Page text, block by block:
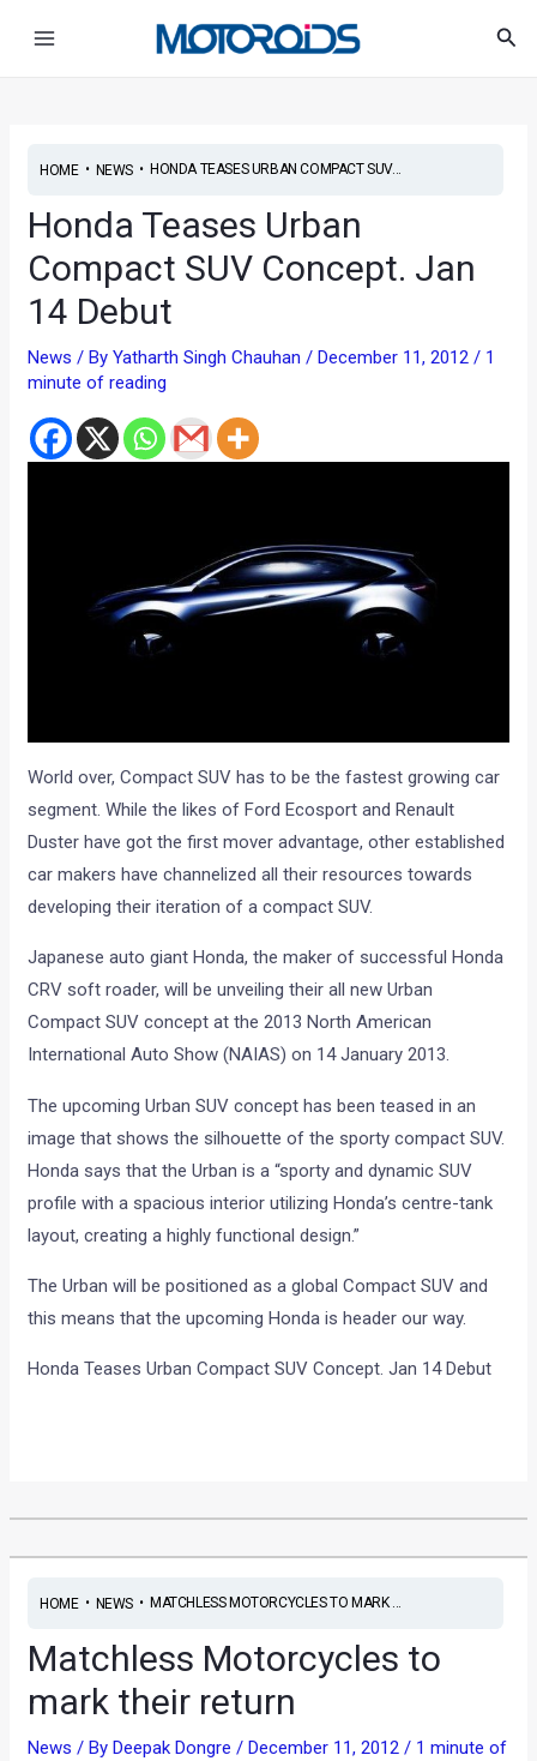
HOME• NEWS• HONDA TEASES URBAN COMPACT SUV...
Honda Teases Urban
Compact SUV Concept. Jan
14 Debut
News / ByYatharth Singh Chauhan/December 11, 2012/ 1
minute of reading
World over, Compact SUV has to be the fastest growing car
segment. While the likes of Ford Ecosport and Renault
Duster have got the first mover advantage, other established
car makers have channelized all their resources towards
developing their iteration of a compact SUV.
Japanese auto giant Honda, the maker of successful Honda
CRV soft roader, will be unveiling their all new Urban
Compact SUV concept at the 2013 North American
International Auto Show (NAIAS) on 14 January 2013.
The upcoming Urban SUV concept has been teased in an
image that shows the silhouette of the sporty compact SUV.
Honda says that the Urban is a “sporty and dynamic SUV
profile with a spacious interior utilizing Honda’s centre-tank
layout, creating a highly functional design.”
The Urban will be positioned as a global Compact SUV and
this means that the upcoming Honda is header our way.
Honda Teases Urban Compact SUV Concept. Jan 14 Debut
HOME• NEWS• MATCHLESS MOTORCYCLES TO MARK ...
Matchless Motorcycles to
mark their return
News / ByDeepak Dongre/December 11, 2012/ 1 minute of
navigation